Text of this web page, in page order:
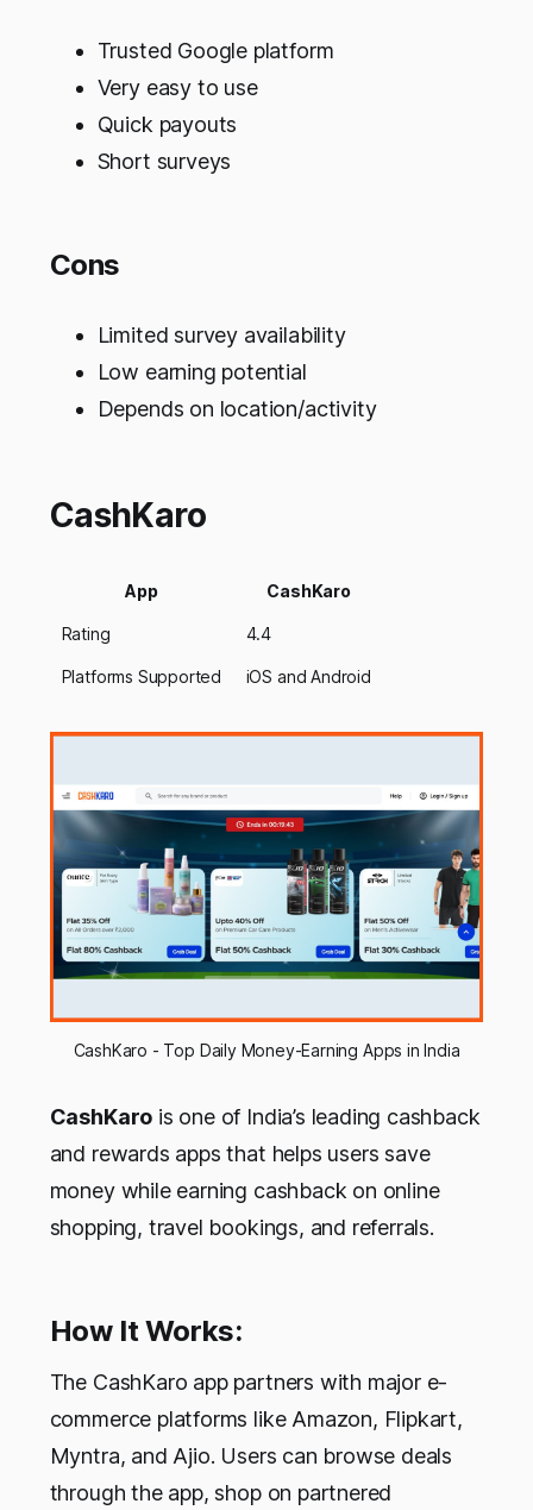
Trusted Google platform
Very easy to use
Quick payouts
Short surveys
Cons
Limited survey availability
Low earning potential
Depends on location/activity
CashKaro
App CashKaro
Rating 4.4
Platforms Supported iOS and Android
CashKaro - Top Daily Money-Earning Apps in India
CashKaro is one of India’s leading cashback
and rewards apps that helps users save
money while earning cashback on online
shopping, travel bookings, and referrals.
How It Works:
The CashKaro app partners with major e-
commerce platforms like Amazon, Flipkart,
Myntra, and Ajio. Users can browse deals
through the app, shop on partnered